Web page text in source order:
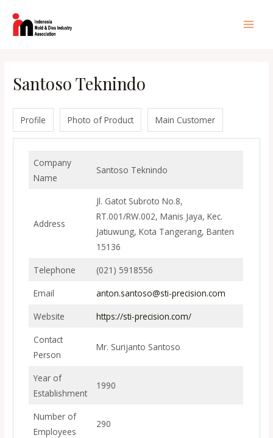
konten
Santoso Teknindo
Profile Photo of Product Main Customer
Company
Name
Santoso Teknindo
Address
Jl. Gatot Subroto No.8,
RT.001/RW.002, Manis Jaya, Kec.
Jatiuwung, Kota Tangerang, Banten
15136
Telephone
(021) 5918556
Email
anton.santoso@sti-precision.com
Website
https://sti-precision.com/
Contact
Person
Mr. Surijanto Santoso
Year of
Establishment
1990
Number of
Employees
290